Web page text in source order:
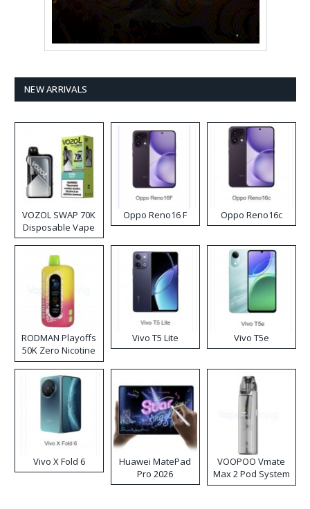
NEW ARRIVALS
VOZOL SWAP 70K
Disposable Vape
Oppo Reno16 F Oppo Reno16c
RODMAN Playoffs
50K Zero Nicotine
Disposable Vape
Vivo T5 Lite Vivo T5e
Vivo X Fold 6
Huawei MatePad
Pro 2026
VOOPOO Vmate
Max 2 Pod System
Kit